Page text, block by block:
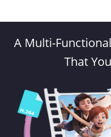
A Multi-
That